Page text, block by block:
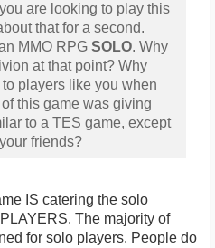
are looking to play this
that for a second.
MMO RPG SOLO. Why
at that point? Why
players like you when
this game was giving
to a TES game, except
friends?
IS catering the solo
The majority of
for solo players. People do